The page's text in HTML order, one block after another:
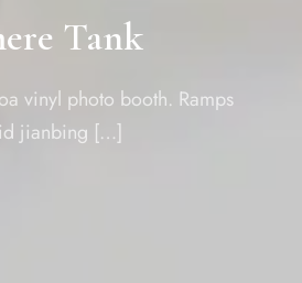
Tank
vinyl photo booth. Ramps
jianbing […]